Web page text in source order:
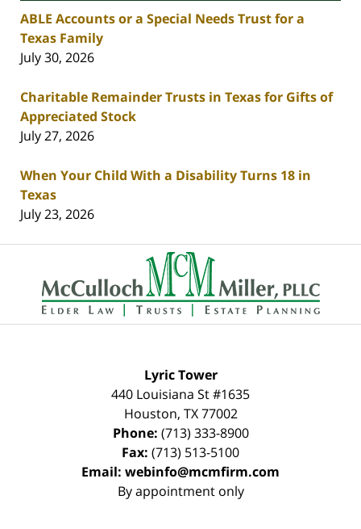
ABLE Accounts or a Special Needs Trust for a
Texas Family
July 30, 2026
Charitable Remainder Trusts in Texas for Gifts of
Appreciated Stock
July 27, 2026
When Your Child With a Disability Turns 18 in
Texas
July 23, 2026
Contact
Information
Lyric Tower
440 Louisiana St #1635
Houston, TX 77002
Phone: (713) 333-8900
Fax: (713) 513-5100
Email: webinfo@mcmfirm.com
By appointment only